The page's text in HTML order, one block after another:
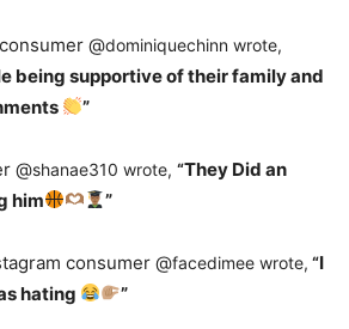
@dominiquechinn wrote,
being supportive of their family and
”
@shanae310 wrote, “They Did an
him
”
consumer @facedimee wrote, “I
hating
”